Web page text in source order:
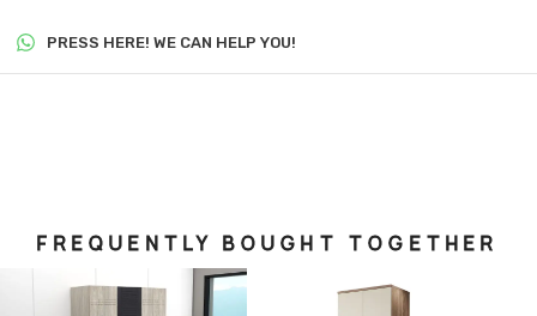
PRESS HERE! WE CAN HELP YOU!
FREQUENTLY BOUGHT TOGETHER